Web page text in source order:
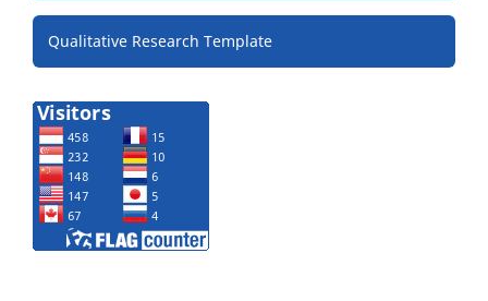
Qualitative Research Template